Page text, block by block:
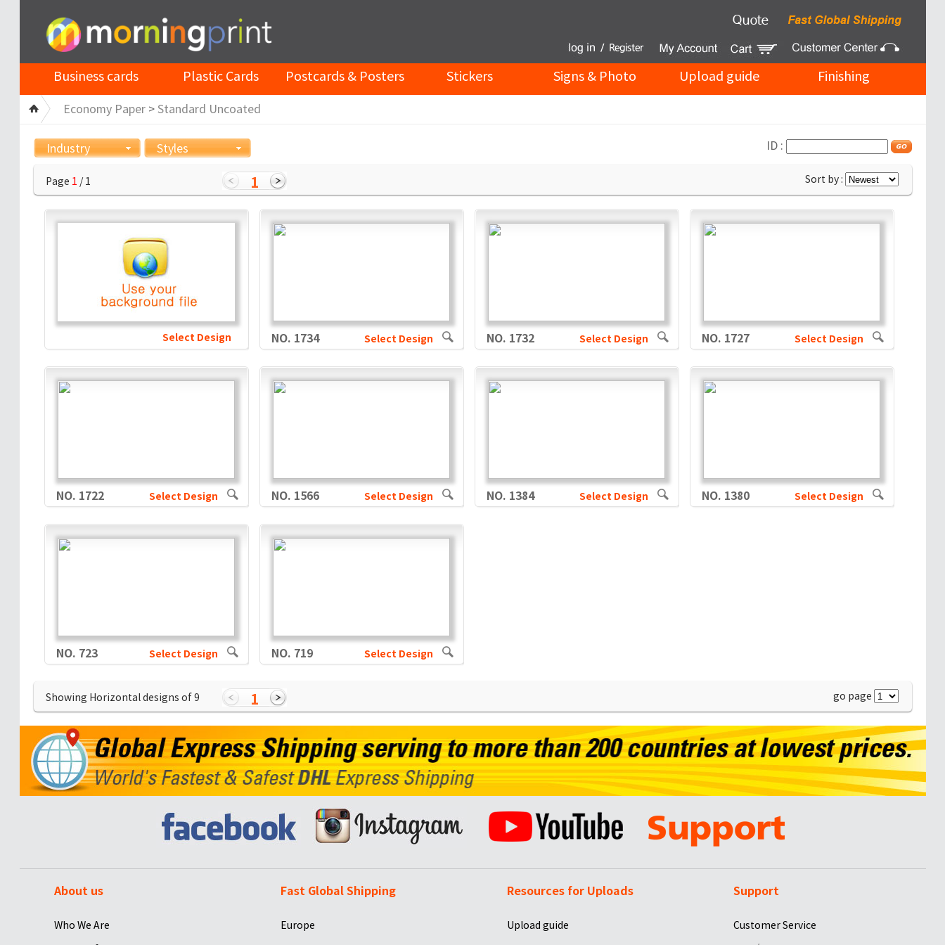
Business cards Plastic Cards Postcards & Posters Stickers Signs & Photo Upload guide Finishing
Economy Paper> Standard Uncoated
Industry Styles ID :
Page 1 / 1 1 Sort by :
Select Design NO. 1734 Select Design NO. 1732 Select Design NO. 1727 Select Design
NO. 1722 Select Design NO. 1566 Select Design NO. 1384 Select Design NO. 1380 Select Design
NO. 723 Select Design NO. 719 Select Design
Showing Horizontal designs of9 1 go page
About us
Who We Are
Fast Global Shipping
Europe
Resources for Uploads
Upload guide
Support
Customer Service